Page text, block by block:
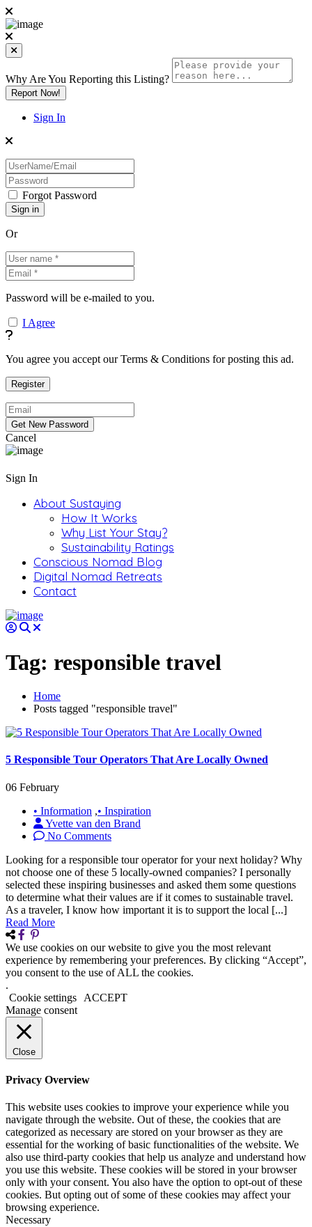
Why Are You Reporting this Listing?
Report Now!
Sign In
Forgot Password
Or
Password will be e-mailed to you.
I Agree
You agree you accept our Terms & Conditions for posting this ad.
Cancel
Sign In
About Sustaying
How It Works
Why List Your Stay?
Sustainability Ratings
Conscious Nomad Blog
Digital Nomad Retreats
Contact
Tag: responsible travel
Home
Posts tagged "responsible travel"
5 Responsible Tour Operators That Are Locally Owned
06 February
• Information ,• Inspiration
Yvette van den Brand
No Comments
Looking for a responsible tour operator for your next holiday? Why
not choose one of these 5 locally-owned companies? I personally
selected these inspiring businesses and asked them some questions
to determine what their values are if it comes to sustainable travel.
As a traveler, I know how important it is to support the local [...]
Read More
We use cookies on our website to give you the most relevant
experience by remembering your preferences. By clicking “Accept”,
you consent to the use of ALL the cookies.
.
Cookie settings
ACCEPT
Manage consent
Close
Privacy Overview
This website uses cookies to improve your experience while you
navigate through the website. Out of these, the cookies that are
categorized as necessary are stored on your browser as they are
essential for the working of basic functionalities of the website. We
also use third-party cookies that help us analyze and understand how
you use this website. These cookies will be stored in your browser
only with your consent. You also have the option to opt-out of these
cookies. But opting out of some of these cookies may affect your
browsing experience.
Necessary